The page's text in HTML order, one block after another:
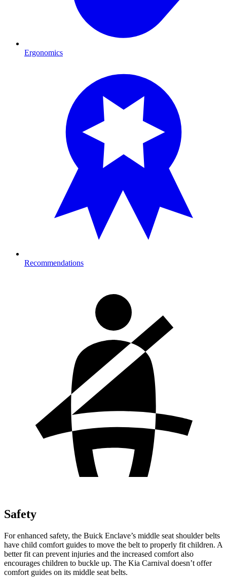
Ergonomics
Recommendations
Safety
For enhanced safety, the Buick Enclave’s middle seat shoulder belts
have child comfort guides to move the belt to properly fit children. A
better fit can prevent injuries and the increased comfort also
encourages children to buckle up. The Kia Carnival doesn’t offer
comfort guides on its middle seat belts.